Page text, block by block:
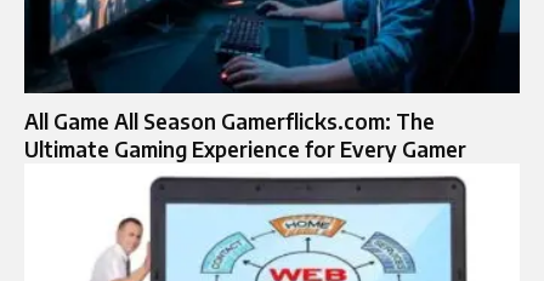
All Game All Season Gamerflicks.com: The
Ultimate Gaming Experience for Every Gamer